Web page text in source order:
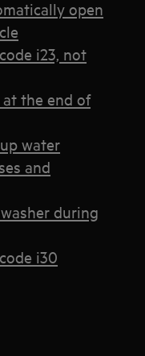
open
i23, not
the end of
water
and
during
i30